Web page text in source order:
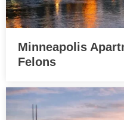
Minneapolis
Felons